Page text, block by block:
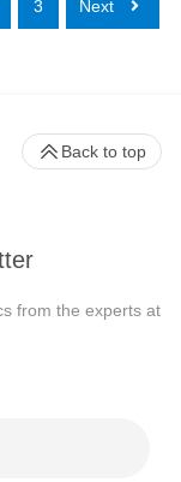
3 Next
from the experts at
Back to top